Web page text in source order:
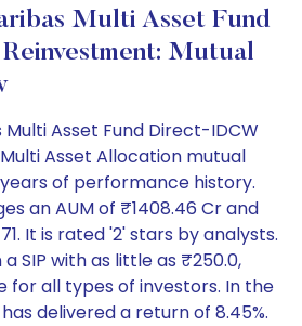
Multi Asset Fund
Mutual
Multi Asset Fund Direct-IDCW
Asset Allocation mutual
of performance history.
an AUM of ₹1408.46 Cr and
It is rated '2' stars by analysts.
SIP with as little as ₹250.0,
for all types of investors. In the
delivered a return of 8.45%.